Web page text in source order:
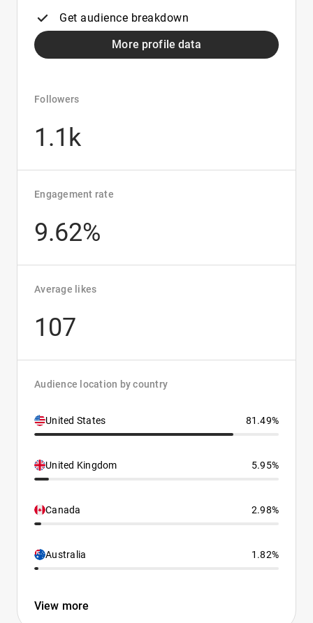
Get audience breakdown
More profile data
Followers
1.1k
Engagement rate
9.62%
Average likes
107
Audience location by country
United States 81.49%
United Kingdom 5.95%
Canada 2.98%
Australia 1.82%
View more